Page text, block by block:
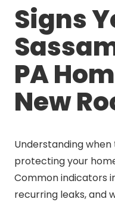
Signs
PA
New
Understanding
protecting your
Common indicators
recurring leaks, and